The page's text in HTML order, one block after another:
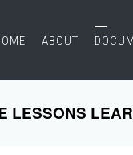
ABOUT
LESSONS